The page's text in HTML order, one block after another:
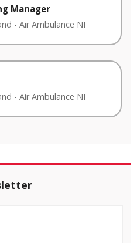
Manager
- Air Ambulance NI
- Air Ambulance NI